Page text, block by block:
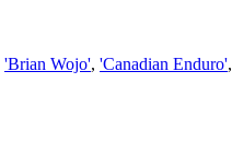
'Brian Wojo', 'Canadian Enduro',